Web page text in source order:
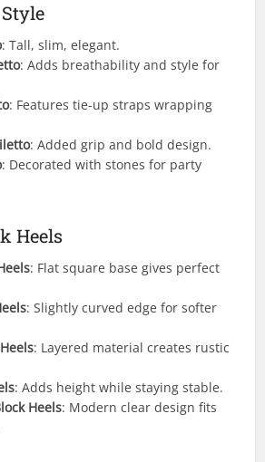
: Tall, slim, elegant.
: Adds breathability and style for
: Features tie-up straps wrapping
: Added grip and bold design.
: Decorated with stones for party
Heels
: Flat square base gives perfect
: Slightly curved edge for softer
: Layered material creates rustic
: Adds height while staying stable.
Heels: Modern clear design fits